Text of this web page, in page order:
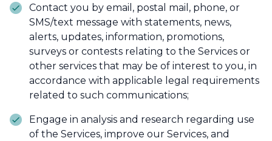
Contact you by email, postal mail, phone, or
SMS/text message with statements, news,
alerts, updates, information, promotions,
surveys or contests relating to the Services or
other services that may be of interest to you, in
accordance with applicable legal requirements
related to such communications;
Engage in analysis and research regarding use
of the Services, improve our Services, and